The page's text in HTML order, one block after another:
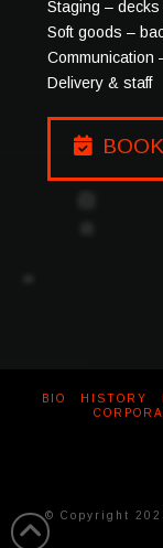
Staging –
Soft goods –
Communication
Delivery & staff
BIO HISTORY
© Copyright